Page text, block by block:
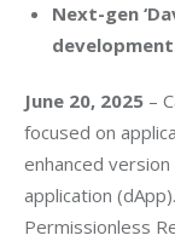
Next-gen
June 20, 2025 –
focused on
enhanced
application
Permissionless